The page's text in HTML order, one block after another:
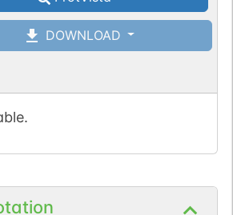
DOWNLOAD